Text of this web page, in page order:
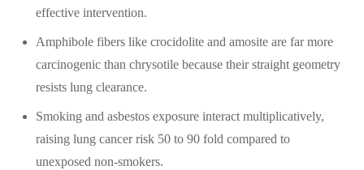
effective intervention.
Amphibole fibers like crocidolite and amosite are far more
carcinogenic than chrysotile because their straight geometry
resists lung clearance.
Smoking and asbestos exposure interact multiplicatively,
raising lung cancer risk 50 to 90 fold compared to
unexposed non-smokers.